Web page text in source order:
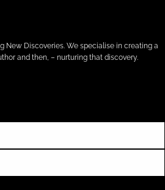
New Discoveries. We specialise in creating a
and then, – nurturing that discovery.